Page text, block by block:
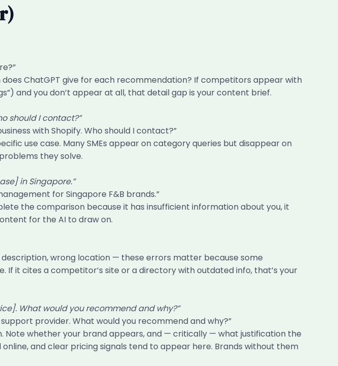
ChatGPT give for each recommendation? If competitors appear with
and you don’t appear at all, that detail gap is your content brief.
should I contact?”
with Shopify. Who should I contact?”
use case. Many SMEs appear on category queries but disappear on
they solve.
in Singapore.”
for Singapore F&B brands.”
the comparison because it has insufficient information about you, it
for the AI to draw on.
wrong location — these errors matter because some
it cites a competitor’s site or a directory with outdated info, that’s your
What would you recommend and why?”
provider. What would you recommend and why?”
whether your brand appears, and — critically — what justification the
and clear pricing signals tend to appear here. Brands without them